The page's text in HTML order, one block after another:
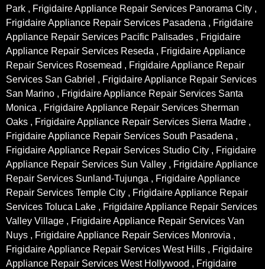
Park , Frigidaire Appliance Repair Services Panorama City ,
Frigidaire Appliance Repair Services Pasadena , Frigidaire
Appliance Repair Services Pacific Palisades , Frigidaire
Appliance Repair Services Reseda , Frigidaire Appliance
Repair Services Rosemead , Frigidaire Appliance Repair
Services San Gabriel , Frigidaire Appliance Repair Services
San Marino , Frigidaire Appliance Repair Services Santa
Monica , Frigidaire Appliance Repair Services Sherman
Oaks , Frigidaire Appliance Repair Services Sierra Madre ,
Frigidaire Appliance Repair Services South Pasadena ,
Frigidaire Appliance Repair Services Studio City , Frigidaire
Appliance Repair Services Sun Valley , Frigidaire Appliance
Repair Services Sunland-Tujunga , Frigidaire Appliance
Repair Services Temple City , Frigidaire Appliance Repair
Services Toluca Lake , Frigidaire Appliance Repair Services
Valley Village , Frigidaire Appliance Repair Services Van
Nuys , Frigidaire Appliance Repair Services Monrovia ,
Frigidaire Appliance Repair Services West Hills , Frigidaire
Appliance Repair Services West Hollywood , Frigidaire